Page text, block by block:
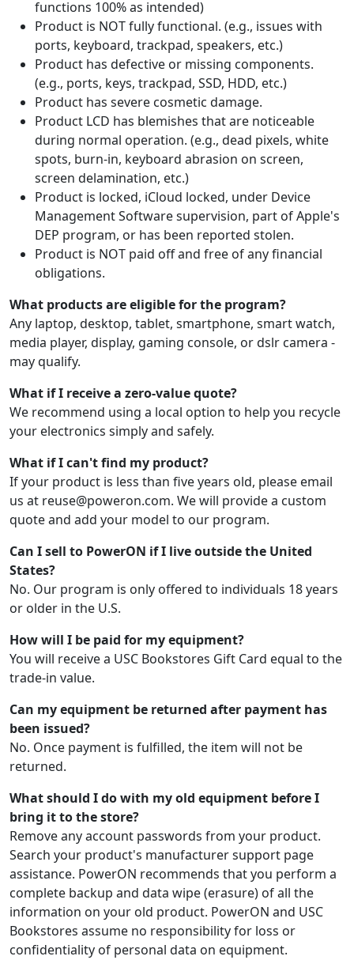
functions 100% as intended)
Product is NOT fully functional. (e.g., issues with
ports, keyboard, trackpad, speakers, etc.)
Product has defective or missing components.
(e.g., ports, keys, trackpad, SSD, HDD, etc.)
Product has severe cosmetic damage.
Product LCD has blemishes that are noticeable
during normal operation. (e.g., dead pixels, white
spots, burn-in, keyboard abrasion on screen,
screen delamination, etc.)
Product is locked, iCloud locked, under Device
Management Software supervision, part of Apple's
DEP program, or has been reported stolen.
Product is NOT paid off and free of any financial
obligations.
What products are eligible for the program?
Any laptop, desktop, tablet, smartphone, smart watch,
media player, display, gaming console, or dslr camera -
may qualify.
What if I receive a zero-value quote?
We recommend using a local option to help you recycle
your electronics simply and safely.
What if I can't find my product?
If your product is less than five years old, please email
us at reuse@poweron.com. We will provide a custom
quote and add your model to our program.
Can I sell to PowerON if I live outside the United
States?
No. Our program is only offered to individuals 18 years
or older in the U.S.
How will I be paid for my equipment?
You will receive a USC Bookstores Gift Card equal to the
trade-in value.
Can my equipment be returned after payment has
been issued?
No. Once payment is fulfilled, the item will not be
returned.
What should I do with my old equipment before I
bring it to the store?
Remove any account passwords from your product.
Search your product's manufacturer support page
assistance. PowerON recommends that you perform a
complete backup and data wipe (erasure) of all the
information on your old product. PowerON and USC
Bookstores assume no responsibility for loss or
confidentiality of personal data on equipment.